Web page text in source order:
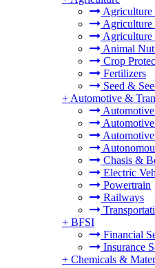
Agriculture
Agriculture
Animal
Crop
Fertilizers
Seed &
+ Automotive &
Automotive
Chasis &
Electric
Powertrain
Railways
+ BFSI
Financial
Insurance
+ Chemicals &